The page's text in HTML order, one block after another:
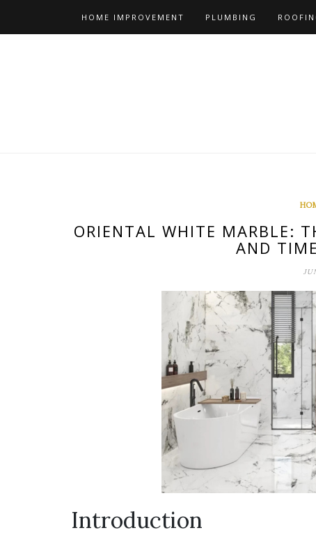
HOME IMPROVEMENT PLUMBING
ORIENTAL WHITE MARBLE:
AND
Introduction